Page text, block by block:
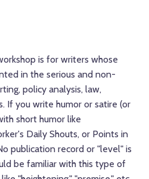
is for writers whose
in the serious and non-
policy analysis, law,
If you write humor or satire (or
short humor like
Daily Shouts, or Points in
publication record or "level" is
be familiar with this type of